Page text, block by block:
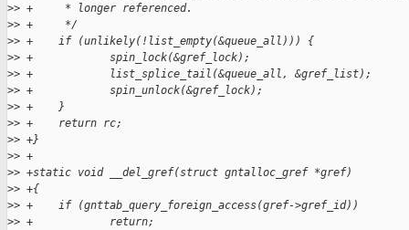
>> +     * longer referenced.
>> +     */
>> +    if (unlikely(!list_empty(&queue_all))) {
>> +            spin_lock(&gref_lock);
>> +            list_splice_tail(&queue_all, &gref_list);
>> +            spin_unlock(&gref_lock);
>> +    }
>> +    return rc;
>> +}
>> +
>> +static void __del_gref(struct gntalloc_gref *gref)
>> +{
>> +    if (gnttab_query_foreign_access(gref->gref_id))
>> +            return;